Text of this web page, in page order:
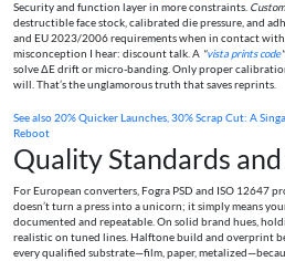
Security and function layer in more constraints.
destructible face stock, calibrated die pressure, and
and EU 2023/2006 requirements when in contact with
misconception I hear: discount talk. A "vista prints code"
solve ΔE drift or micro-banding. Only proper
will. That’s the unglamorous truth that saves reprints.
See also20% Quicker Launches, 30% Scrap Cut: A
Reboot
Quality Standards
For European converters, Fogra PSD and ISO 12647
doesn’t turn a press into a unicorn; it simply means
documented and repeatable. On solid brand hues,
realistic on tuned lines. Halftone build and overprint
every qualified substrate—film, paper,